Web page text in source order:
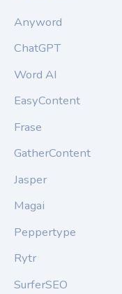
Anyword
ChatGPT
Word AI
EasyContent
Frase
GatherContent
Jasper
Magai
Peppertype
Rytr
SurferSEO